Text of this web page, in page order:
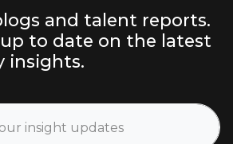
and talent reports.
to date on the latest
insights.